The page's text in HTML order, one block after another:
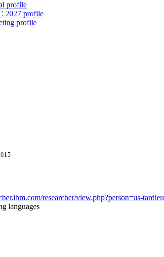
profile
2027 profile
profile
researcher/view.php?person=us-tardieu
languages